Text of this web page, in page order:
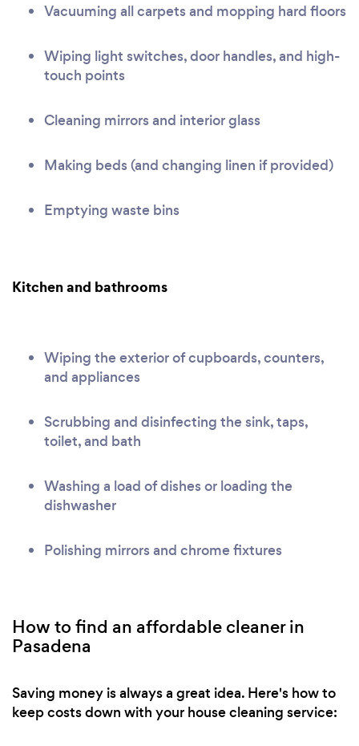
Vacuuming all carpets and mopping hard floors
Wiping light switches, door handles, and high-
touch points
Cleaning mirrors and interior glass
Making beds (and changing linen if provided)
Emptying waste bins
Kitchen and bathrooms
Wiping the exterior of cupboards, counters,
and appliances
Scrubbing and disinfecting the sink, taps,
toilet, and bath
Washing a load of dishes or loading the
dishwasher
Polishing mirrors and chrome fixtures
How to find an affordable cleaner in
Pasadena
Saving money is always a great idea. Here's how to
keep costs down with your house cleaning service: